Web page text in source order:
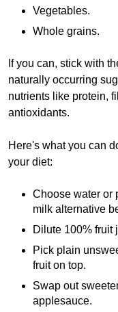
Vegetables.
Whole grains.
If you can, stick with
naturally occurring
nutrients like protein,
antioxidants.
Here's what you can
your diet:
Choose water or
milk alternative
Dilute 100% fruit
Pick plain
fruit on top.
Swap out
applesauce.